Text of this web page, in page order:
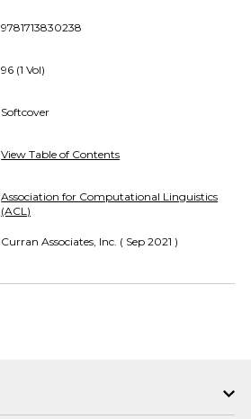
9781713830238
96 (1 Vol)
Softcover
View Table of Contents
Association for Computational Linguistics
(ACL)
Curran Associates, Inc. ( Sep 2021 )